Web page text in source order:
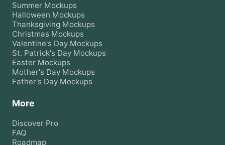
Summer Mockups
Halloween Mockups
Thanksgiving Mockups
Christmas Mockups
Valentine's Day Mockups
St. Patrick's Day Mockups
Easter Mockups
Mother's Day Mockups
Father's Day Mockups
More
Discover Pro
FAQ
Roadmap